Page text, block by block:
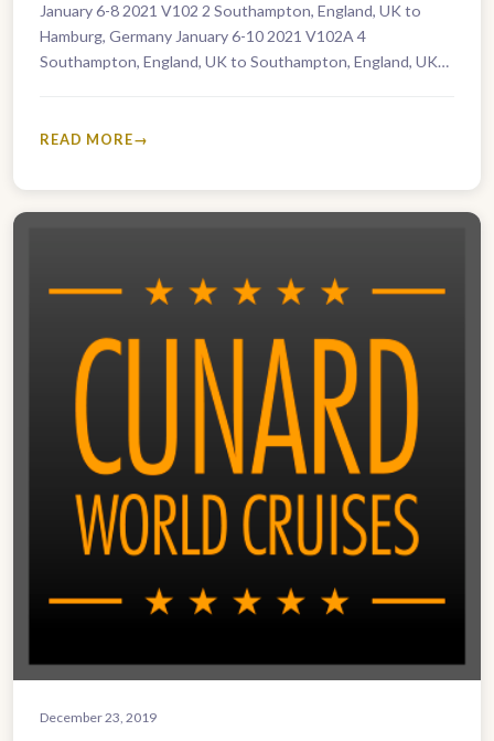
January 6-8 2021 V102 2 Southampton, England, UK to
Hamburg, Germany January 6-10 2021 V102A 4
Southampton, England, UK to Southampton, England, UK
READ MORE
December 23, 2019